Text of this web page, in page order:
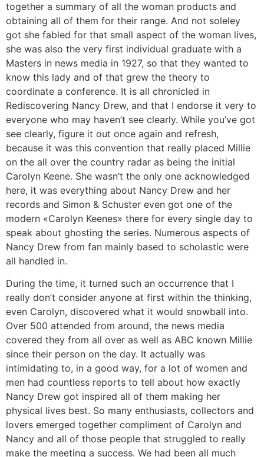
together a summary of all the woman products and
obtaining all of them for their range. And not soleley
got she fabled for that small aspect of the woman lives,
she was also the very first individual graduate with a
Masters in news media in 1927, so that they wanted to
know this lady and of that grew the theory to
coordinate a conference. It is all chronicled in
Rediscovering Nancy Drew, and that I endorse it very to
everyone who may haven’t see clearly. While you’ve got
see clearly, figure it out once again and refresh,
because it was this convention that really placed Millie
on the all over the country radar as being the initial
Carolyn Keene. She wasn’t the only one acknowledged
here, it was everything about Nancy Drew and her
records and Simon & Schuster even got one of the
modern «Carolyn Keenes» there for every single day to
speak about ghosting the series. Numerous aspects of
Nancy Drew from fan mainly based to scholastic were
all handled in.
During the time, it turned such an occurrence that I
really don’t consider anyone at first within the thinking,
even Carolyn, discovered what it would snowball into.
Over 500 attended from around, the news media
covered they from all over as well as ABC known Millie
since their person on the day. It actually was
intimidating to, in a good way, for a lot of women and
men had countless reports to tell about how exactly
Nancy Drew got inspired all of them making her
physical lives best. So many enthusiasts, collectors and
lovers emerged together compliment of Carolyn and
Nancy and all of those people that struggled to really
make the meeting a success. We had been all much